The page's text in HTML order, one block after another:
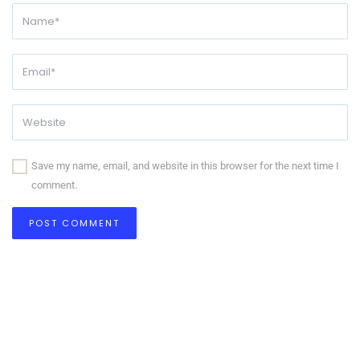
Save my name, email, and website in this browser for the next time I
comment.